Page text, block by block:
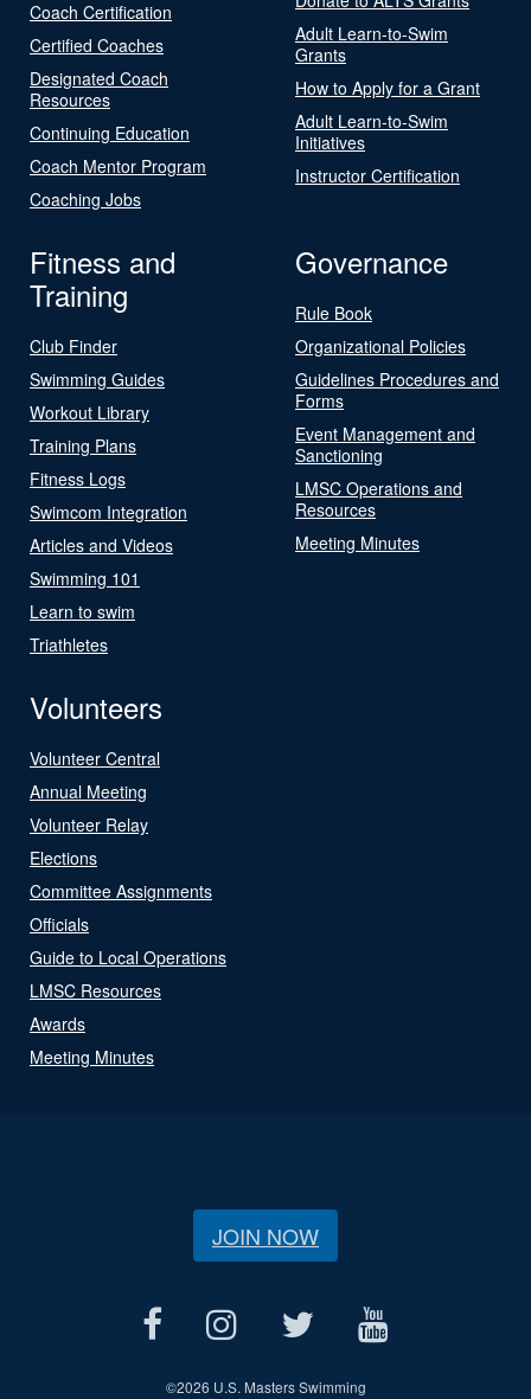
Coach Certification
Certified Coaches
Designated Coach
Resources
Continuing Education
Coach Mentor Program
Coaching Jobs
Adult Learn-to-Swim
Grants
How to Apply for a Grant
Adult Learn-to-Swim
Initiatives
Instructor Certification
Fitness and
Training
Club Finder
Swimming Guides
Workout Library
Training Plans
Fitness Logs
Swimcom Integration
Articles and Videos
Swimming 101
Learn to swim
Triathletes
Governance
Rule Book
Organizational Policies
Guidelines Procedures and
Forms
Event Management and
Sanctioning
LMSC Operations and
Resources
Meeting Minutes
Volunteers
Volunteer Central
Annual Meeting
Volunteer Relay
Elections
Committee Assignments
Officials
Guide to Local Operations
LMSC Resources
Awards
Meeting Minutes
JOIN NOW
©2026 U.S. Masters Swimming